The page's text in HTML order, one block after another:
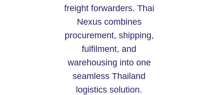
freight forwarders. Thai
Nexus combines
procurement, shipping,
fulfilment, and
warehousing into one
seamless Thailand
logistics solution.